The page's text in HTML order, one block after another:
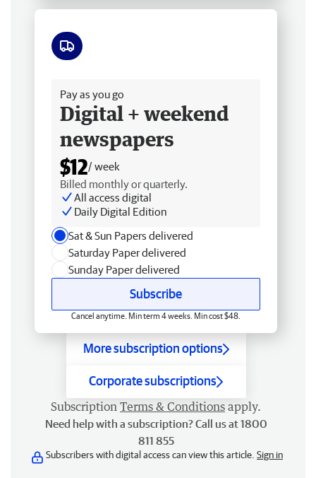
Pay as you go
Digital + weekend
newspapers
$12/ week
Billed monthly or quarterly.
All access digital
Daily Digital Edition
Sat & Sun Papers delivered
Saturday Paper delivered
Sunday Paper delivered
Subscribe
Cancel anytime. Min term 4 weeks. Min cost $48.
More subscription options
Corporate subscriptions
Subscription Terms & Conditions apply.
Need help with a subscription? Call us at 1800
811 855
Subscribers with digital access can view this article. Sign in